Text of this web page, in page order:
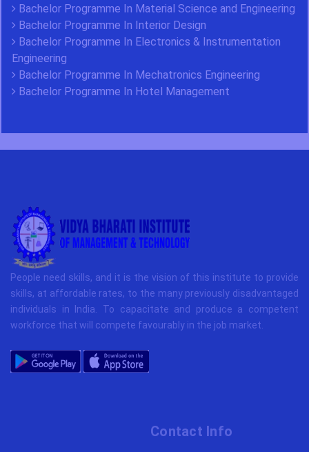
Bachelor Programme In Material Science and Engineering
Bachelor Programme In Interior Design
Bachelor Programme In Electronics & Instrumentation
Engineering
Bachelor Programme In Mechatronics Engineering
Bachelor Programme In Hotel Management
People need skills, and it is the vision of this institute to provide
skills, at affordable rates, to the many previously disadvantaged
individuals in India. To capacitate and produce a competent
workforce that will compete favourably in the job market.
Contact Info